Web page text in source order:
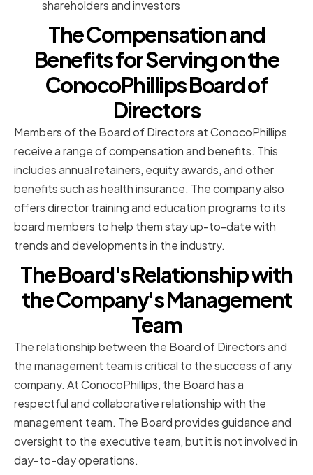
shareholders and investors
The Compensation and
Benefits for Serving on the
ConocoPhillips Board of
Directors
Members of the Board of Directors at ConocoPhillips
receive a range of compensation and benefits. This
includes annual retainers, equity awards, and other
benefits such as health insurance. The company also
offers director training and education programs to its
board members to help them stay up-to-date with
trends and developments in the industry.
The Board's Relationship with
the Company's Management
Team
The relationship between the Board of Directors and
the management team is critical to the success of any
company. At ConocoPhillips, the Board has a
respectful and collaborative relationship with the
management team. The Board provides guidance and
oversight to the executive team, but it is not involved in
day-to-day operations.